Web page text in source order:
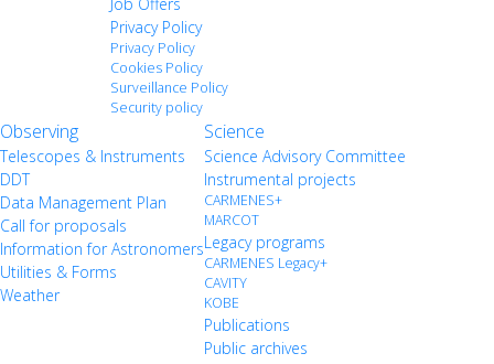
Privacy Policy
Privacy Policy
Cookies Policy
Surveillance Policy
Security policy
Observing
Telescopes & Instruments
DDT
Data Management Plan
Call for proposals
Information for Astronomers
Utilities & Forms
Weather
Science
Science Advisory Committee
Instrumental projects
CARMENES+
MARCOT
Legacy programs
CARMENES Legacy+
CAVITY
KOBE
Publications
Public archives